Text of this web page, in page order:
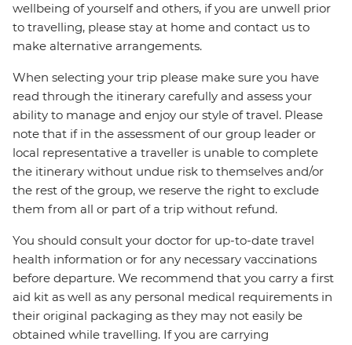
wellbeing of yourself and others, if you are unwell prior
to travelling, please stay at home and contact us to
make alternative arrangements.
When selecting your trip please make sure you have
read through the itinerary carefully and assess your
ability to manage and enjoy our style of travel. Please
note that if in the assessment of our group leader or
local representative a traveller is unable to complete
the itinerary without undue risk to themselves and/or
the rest of the group, we reserve the right to exclude
them from all or part of a trip without refund.
You should consult your doctor for up-to-date travel
health information or for any necessary vaccinations
before departure. We recommend that you carry a first
aid kit as well as any personal medical requirements in
their original packaging as they may not easily be
obtained while travelling. If you are carrying